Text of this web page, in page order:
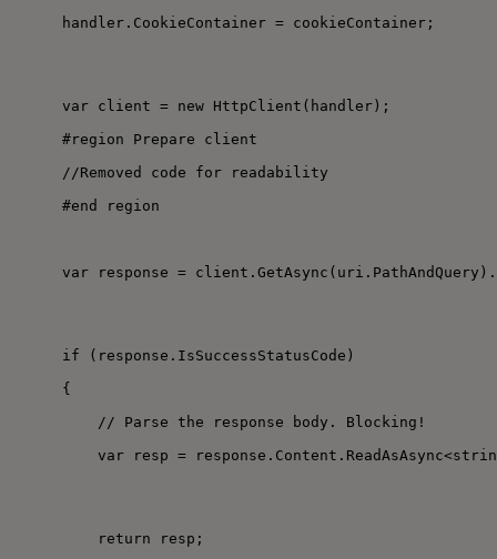
handler.CookieContainer = cookieContainer;
var client = new HttpClient(handler);
#region Prepare client
//Removed code for readability
#end region
var response =
if (response.IsSuccessStatusCode)
{
// Parse the response body. Blocking!
var resp =
return resp;